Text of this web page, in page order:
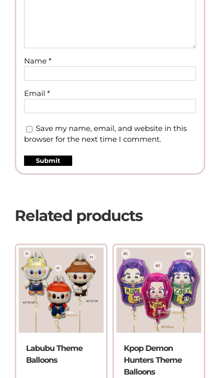
Name *
Email *
Save my name, email, and website in this
browser for the next time I comment.
Related products
Labubu Theme
Balloons
Kpop Demon
Hunters Theme
Balloons